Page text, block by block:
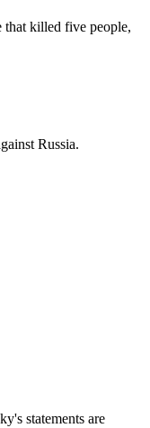
that killed five people,
Russia.
statements are